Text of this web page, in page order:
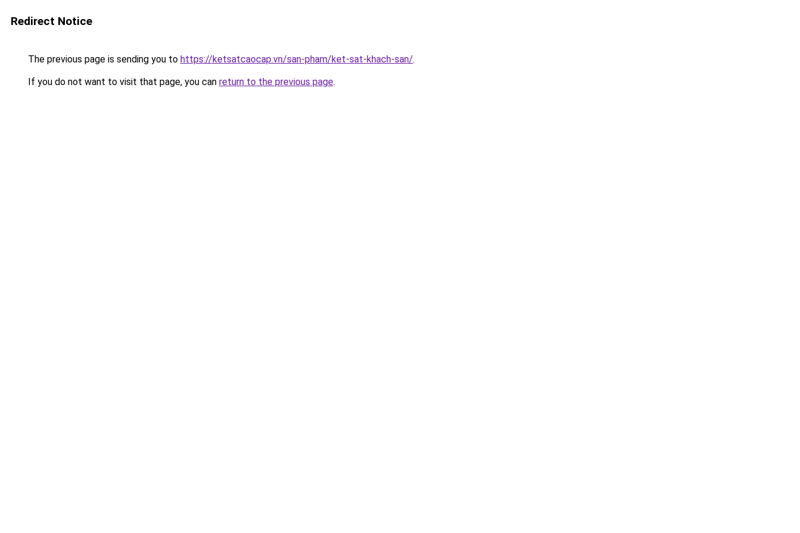
Redirect Notice
The previous page is sending you to https://ketsatcaocap.vn/san-pham/ket-sat-khach-san/.
If you do not want to visit that page, you can return to the previous page.